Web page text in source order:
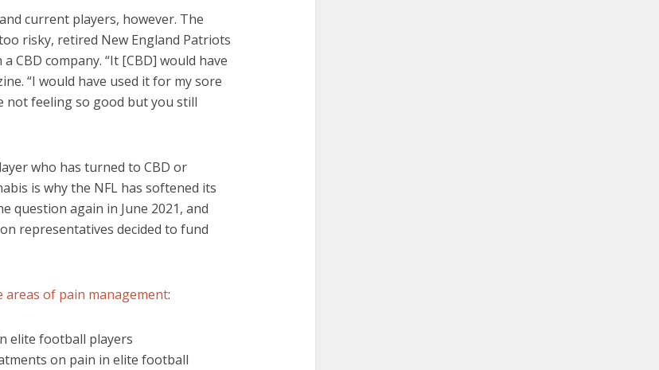
current players, however. The
risky, retired New England Patriots
CBD company. “It [CBD] would have
“I would have used it for my sore
not feeling so good but you still
who has turned to CBD or
is why the NFL has softened its
question again in June 2021, and
representatives decided to fund
areas of pain management:
elite football players
on pain in elite football